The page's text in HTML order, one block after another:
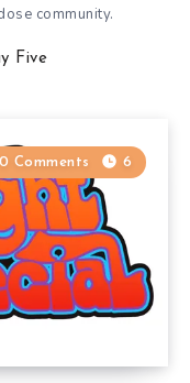
community.
Five
0 Comments 6